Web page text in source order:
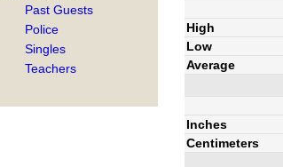
Past Guests
Police
Singles
Teachers
High
Low
Average
Inches
Centimeters